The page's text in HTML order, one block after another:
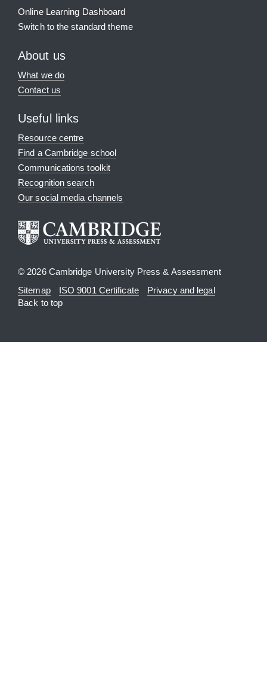
Online Learning Dashboard
Switch to the standard theme
About us
What we do
Contact us
Useful links
Resource centre
Find a Cambridge school
Communications toolkit
Recognition search
Our social media channels
© 2026 Cambridge University Press & Assessment
Sitemap
ISO 9001 Certificate
Privacy and legal
Back to top